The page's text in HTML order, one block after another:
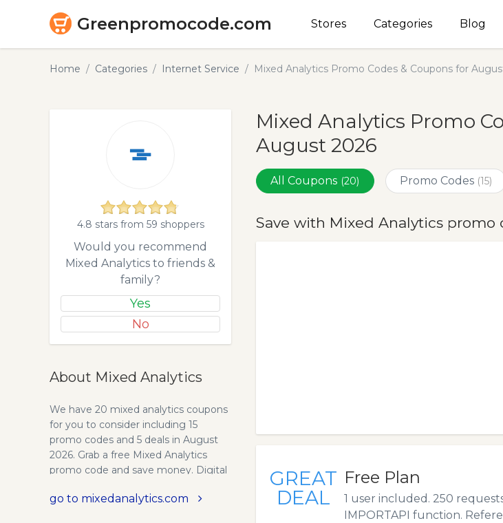
Greenpromocode.com Stores Categories Blog
Home Categories Internet Service Mixed Analytics Promo Codes & Coupons for
Mixed Analytics Promo
August 2026
All Coupons (20) Promo Codes (15)
Save with Mixed Analytics
GREAT
DEAL
Free Plan
1 user included. 250
IMPORTAPI function.
4.8 stars from 59 shoppers
Would you recommend
Mixed Analytics to friends &
family?
Yes
No
About Mixed Analytics
We have 20 mixed analytics coupons
for you to consider including 15
promo codes and 5 deals in August
2026. Grab a free Mixed Analytics
promo code and save money. Digital
Services | Mixed Analytics. Digital
go to mixedanalytics.com